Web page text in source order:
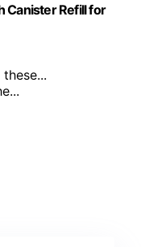
Canister Refill for